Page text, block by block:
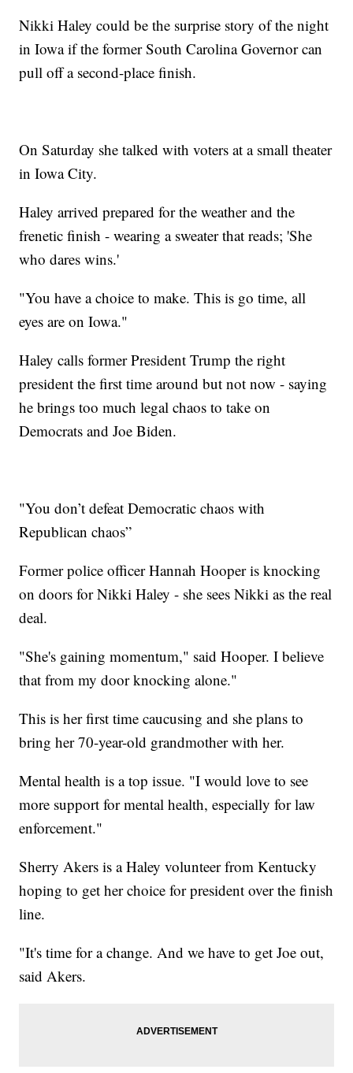
Nikki Haley could be the surprise story of the night
in Iowa if the former South Carolina Governor can
pull off a second-place finish.
On Saturday she talked with voters at a small theater
in Iowa City.
Haley arrived prepared for the weather and the
frenetic finish - wearing a sweater that reads; 'She
who dares wins.'
"You have a choice to make. This is go time, all
eyes are on Iowa."
Haley calls former President Trump the right
president the first time around but not now - saying
he brings too much legal chaos to take on
Democrats and Joe Biden.
"You don’t defeat Democratic chaos with
Republican chaos”
Former police officer Hannah Hooper is knocking
on doors for Nikki Haley - she sees Nikki as the real
deal.
"She's gaining momentum," said Hooper. I believe
that from my door knocking alone."
This is her first time caucusing and she plans to
bring her 70-year-old grandmother with her.
Mental health is a top issue. "I would love to see
more support for mental health, especially for law
enforcement."
Sherry Akers is a Haley volunteer from Kentucky
hoping to get her choice for president over the finish
line.
"It's time for a change. And we have to get Joe out,
said Akers.